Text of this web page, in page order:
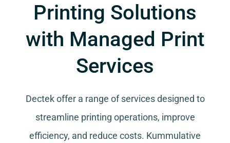
Printing Solutions
with Managed Print
Services
Dectek offer a range of services designed to
streamline printing operations, improve
efficiency, and reduce costs. Kummulative